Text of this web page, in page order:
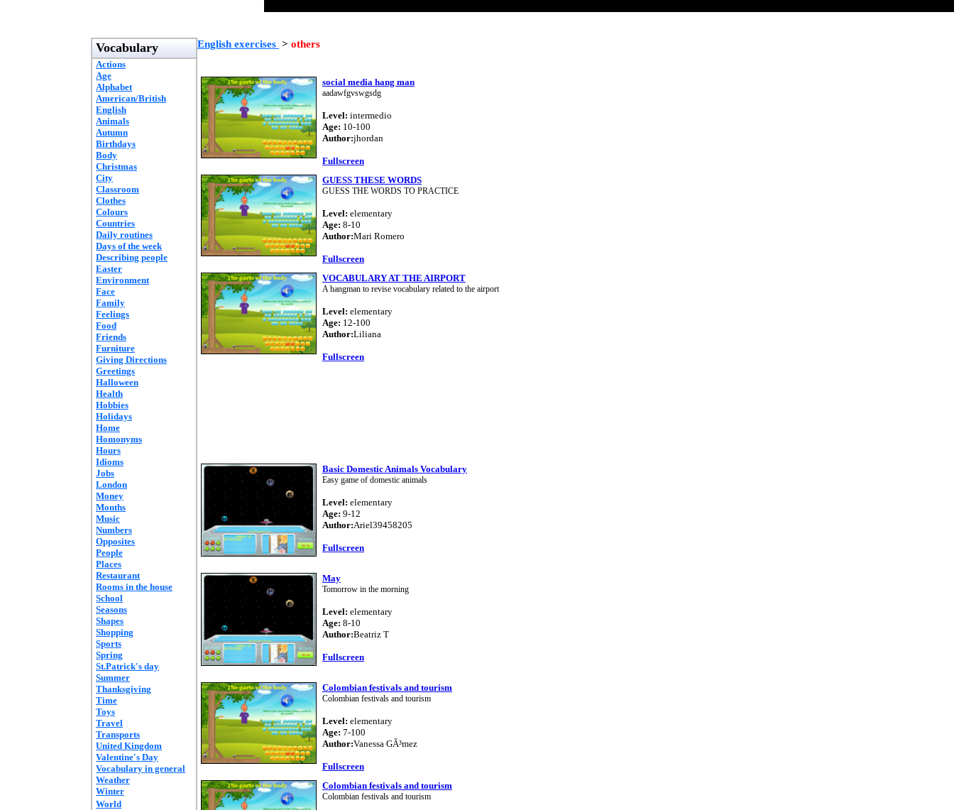
Vocabulary
Actions
Age
Alphabet
American/British
English
Animals
Autumn
Birthdays
Body
Christmas
City
Classroom
Clothes
Colours
Countries
Daily routines
Days of the week
Describing people
Easter
Environment
Face
Family
Feelings
Food
Friends
Furniture
Giving Directions
Greetings
Halloween
Health
Hobbies
Holidays
Home
Homonyms
Hours
Idioms
Jobs
London
Money
Months
Music
Numbers
Opposites
People
Places
Restaurant
Rooms in the house
School
Seasons
Shapes
Shopping
Sports
Spring
St.Patrick's day
Summer
Thanksgiving
Time
Toys
Travel
Transports
United Kingdom
Valentine's Day
Vocabulary in general
Weather
Winter
World
English exercises > others
social media hang man
aadawfgvswgsdg
Level: intermedio
Age: 10-100
Author:jhordan
Fullscreen
GUESS THESE WORDS
GUESS THE WORDS TO PRACTICE
Level: elementary
Age: 8-10
Author:Mari Romero
Fullscreen
VOCABULARY AT THE AIRPORT
A hangman to revise vocabulary related to the airport
Level: elementary
Age: 12-100
Author:Liliana
Fullscreen
Basic Domestic Animals Vocabulary
Easy game of domestic animals
Level: elementary
Age: 9-12
Author:Ariel39458205
Fullscreen
May
Tomorrow in the morning
Level: elementary
Age: 8-10
Author:Beatriz T
Fullscreen
Colombian festivals and tourism
Colombian festivals and tourism
Level: elementary
Age: 7-100
Author:Vanessa GÃ³mez
Fullscreen
Colombian festivals and tourism
Colombian festivals and tourism